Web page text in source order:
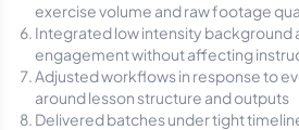
exercise volume and raw footage
Integrated low intensity background
engagement without affecting
Adjusted workflows in response to
around lesson structure and outputs
Delivered batches under tight